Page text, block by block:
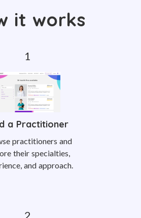
it works
a Practitioner
practitioners and
their specialties,
and approach.